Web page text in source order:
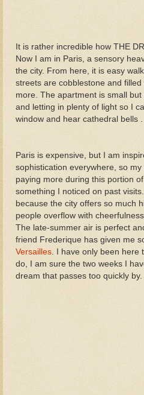
It is rather incredible how THE
Now I am in Paris, a sensory
the city. From here, it is easy
streets are cobblestone and
more. The apartment is small
and letting in plenty of light so I
window and hear cathedral bells
Paris is expensive, but I am
sophistication everywhere, so
paying more during this portion
something I noticed on past
because the city offers so much
people overflow with
The late-summer air is perfect
friend Frederique has given me
Versailles. I have only been here
do, I am sure the two weeks I
dream that passes too quickly by.